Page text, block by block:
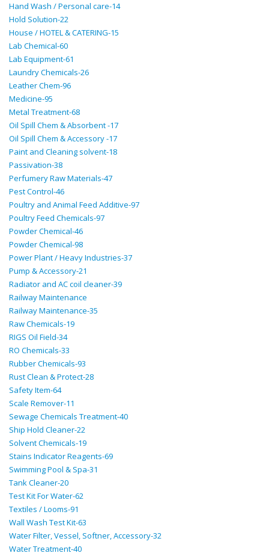
Hand Wash / Personal care-14
Hold Solution-22
House / HOTEL & CATERING-15
Lab Chemical-60
Lab Equipment-61
Laundry Chemicals-26
Leather Chem-96
Medicine-95
Metal Treatment-68
Oil Spill Chem & Absorbent -17
Oil Spill Chem & Accessory -17
Paint and Cleaning solvent-18
Passivation-38
Perfumery Raw Materials-47
Pest Control-46
Poultry and Animal Feed Additive-97
Poultry Feed Chemicals-97
Powder Chemical-46
Powder Chemical-98
Power Plant / Heavy Industries-37
Pump & Accessory-21
Radiator and AC coil cleaner-39
Railway Maintenance
Railway Maintenance-35
Raw Chemicals-19
RIGS Oil Field-34
RO Chemicals-33
Rubber Chemicals-93
Rust Clean & Protect-28
Safety Item-64
Scale Remover-11
Sewage Chemicals Treatment-40
Ship Hold Cleaner-22
Solvent Chemicals-19
Stains Indicator Reagents-69
Swimming Pool & Spa-31
Tank Cleaner-20
Test Kit For Water-62
Textiles / Looms-91
Wall Wash Test Kit-63
Water Filter, Vessel, Softner, Accessory-32
Water Treatment-40